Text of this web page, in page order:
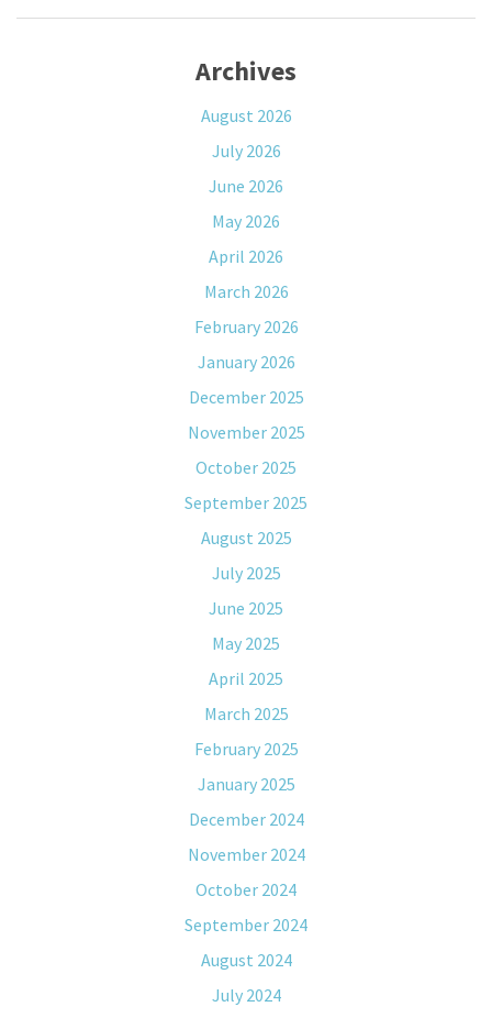
Archives
August 2026
July 2026
June 2026
May 2026
April 2026
March 2026
February 2026
January 2026
December 2025
November 2025
October 2025
September 2025
August 2025
July 2025
June 2025
May 2025
April 2025
March 2025
February 2025
January 2025
December 2024
November 2024
October 2024
September 2024
August 2024
July 2024